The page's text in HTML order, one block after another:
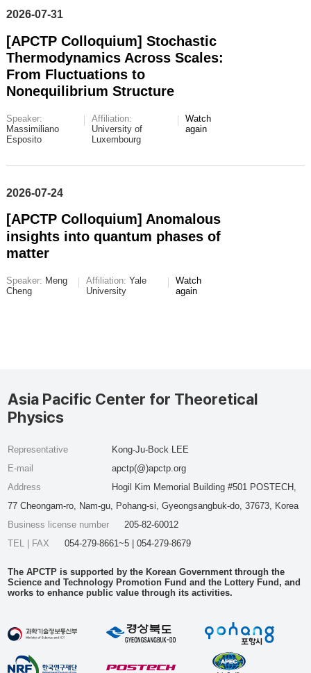
2026-07-31
[APCTP Colloquium] Stochastic
Thermodynamics Across Scales:
From Fluctuations to
Nonequilibrium Structure
Speaker:
Massimiliano
Esposito
Affiliation:
University of
Luxembourg
Watch
again
2026-07-24
[APCTP Colloquium] Anomalous
insights into quantum phases of
matter
Speaker: Meng
Cheng
Affiliation: Yale
University
Watch
again
Asia Pacific Center for Theoretical
Physics
Representative
Kong-Ju-Bock LEE
E-mail
apctp(@)apctp.org
Address
Hogil Kim Memorial Building #501 POSTECH,
77 Cheongam-ro, Nam-gu, Pohang-si, Gyeongsangbuk-do, 37673, Korea
Business license number
205-82-60012
TEL | FAX
054-279-8661~5 | 054-279-8679
The APCTP is supported by the Korean Government through the
Science and Technology Promotion Fund and the Lottery Fund, and
works to enhance public value through its activities.